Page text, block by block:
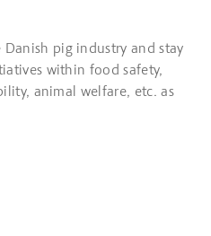
pig industry and stay
within food safety,
animal welfare, etc. as